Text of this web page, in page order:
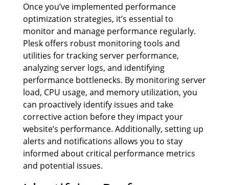
Once you’ve implemented performance
optimization strategies, it’s essential to
monitor and manage performance regularly.
Plesk offers robust monitoring tools and
utilities for tracking server performance,
analyzing server logs, and identifying
performance bottlenecks. By monitoring server
load, CPU usage, and memory utilization, you
can proactively identify issues and take
corrective action before they impact your
website’s performance. Additionally, setting up
alerts and notifications allows you to stay
informed about critical performance metrics
and potential issues.